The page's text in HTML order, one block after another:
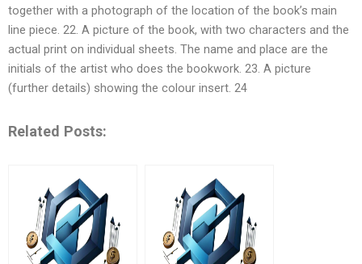
together with a photograph of the location of the book’s main
line piece. 22. A picture of the book, with two characters and the
actual print on individual sheets. The name and place are the
initials of the artist who does the bookwork. 23. A picture
(further details) showing the colour insert. 24
Related Posts: